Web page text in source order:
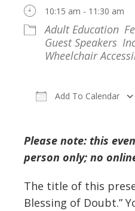
10:15 am - 11:30 am
Adult Education
Guest Speakers
Wheelchair
Add To Calendar
Please note: this
person only; no
The title of this
Blessing of Doubt.”